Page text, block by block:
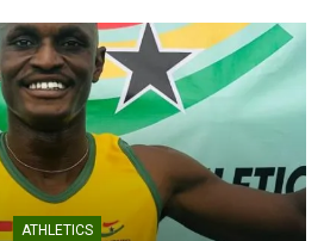
Kurt Okraku Calls for
Patience and Support as
Black Stars Prepare for
World Cup Challenge
June 9, 2026
In "National Teams"
ATHLETICS